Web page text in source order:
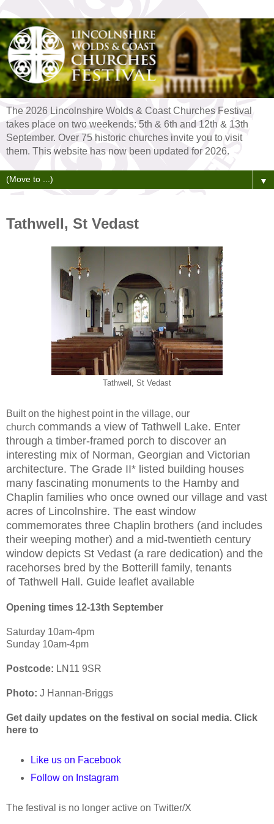
The 2026 Lincolnshire Wolds & Coast Churches Festival
takes place on two weekends: 5th & 6th and 12th & 13th
September. Over 75 historic churches invite you to visit
them. This website has now been updated for 2026.
▼
Tathwell, St Vedast
Tathwell, St Vedast
Built on the highest point in the village, our
church commands a view of Tathwell Lake. Enter
through a timber-framed porch to discover an
interesting mix of Norman, Georgian and Victorian
architecture. The Grade II* listed building houses
many fascinating monuments to the Hamby and
Chaplin families who once owned our village and vast
acres of Lincolnshire. The east window
commemorates three Chaplin brothers (and includes
their weeping mother) and a mid-twentieth century
window depicts St Vedast (a rare dedication) and the
racehorses bred by the Botterill family, tenants
of Tathwell Hall. Guide leaflet available
Opening times 12-13th September
Saturday 10am-4pm
Sunday 10am-4pm
Postcode: LN11 9SR
Photo: J Hannan-Briggs
Get daily updates on the festival on social media. Click
here to
Like us on Facebook
Follow on Instagram
The festival is no longer active on Twitter/X